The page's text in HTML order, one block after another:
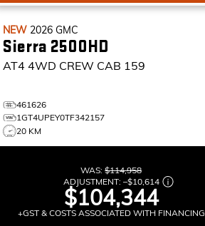
NEW 2026GMC
Sierra 2500HD
AT4 4WD CREW CAB 159
461626
1GT4UPEY0TF342157
20 KM
WAS:$114,958
ADJUSTMENT: –$10,614
$104,344
+GST & COSTS ASSOCIATED WITH FINANCING